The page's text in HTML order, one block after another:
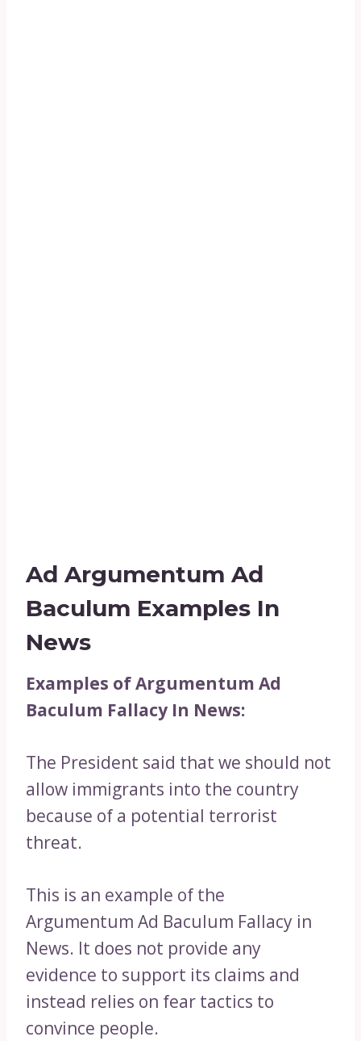
Ad Argumentum Ad
Baculum Examples In
News
Examples of Argumentum Ad
Baculum Fallacy In News:
The President said that we should not
allow immigrants into the country
because of a potential terrorist
threat.
This is an example of the
Argumentum Ad Baculum Fallacy in
News. It does not provide any
evidence to support its claims and
instead relies on fear tactics to
convince people.